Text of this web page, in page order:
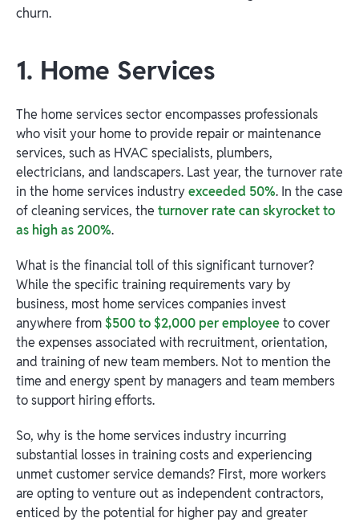
churn.
1. Home Services
The home services sector encompasses professionals
who visit your home to provide repair or maintenance
services, such as HVAC specialists, plumbers,
electricians, and landscapers. Last year, the turnover rate
in the home services industryexceeded 50%. In the case
of cleaning services, the turnover rate can skyrocket to
as high as 200%.
What is the financial toll of this significant turnover?
While the specific training requirements vary by
business, most home services companies invest
anywhere from$500 to $2,000 per employeeto cover
the expenses associated with recruitment, orientation,
and training of new team members. Not to mention the
time and energy spent by managers and team members
to support hiring efforts.
So, why is the home services industry incurring
substantial losses in training costs and experiencing
unmet customer service demands? First, more workers
are opting to venture out as independent contractors,
enticed by the potential for higher pay and greater